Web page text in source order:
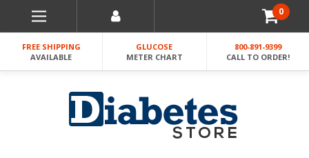
0
FREE SHIPPING
AVAILABLE
GLUCOSE
METER CHART
800-891-9399
CALL TO ORDER!